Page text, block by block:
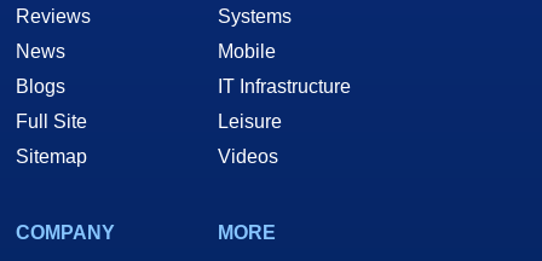
Reviews
News
Blogs
Full Site
Sitemap
Systems
Mobile
IT Infrastructure
Leisure
Videos
COMPANY
MORE